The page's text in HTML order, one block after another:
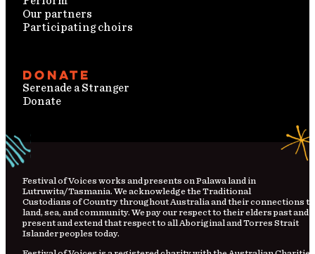
Our partners
Participating choirs
Donate
Serenade a Stranger
Donate
FestivalofVoices works and presents on Palawa land in
Lutruwita/Tasmania. We acknowledge the Traditional
Custodians ofCountrythroughout Australia and their connections to
land, sea, and community. We pay our respect to their elders past and
present and extend that respect to all Aboriginal and Torres Strait
Islander peoples today.